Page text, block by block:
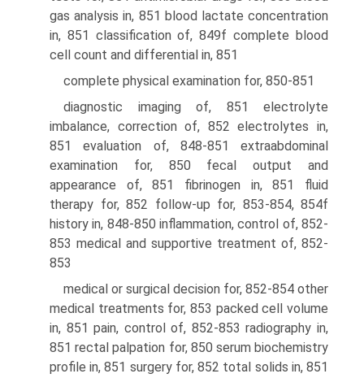
gas analysis in, 851 blood lactate concentration
in, 851 classification of, 849f complete blood
cell count and differential in, 851
complete physical examination for, 850-851
diagnostic imaging of, 851 electrolyte
imbalance, correction of, 852 electrolytes in,
851 evaluation of, 848-851 extraabdominal
examination for, 850 fecal output and
appearance of, 851 fibrinogen in, 851 fluid
therapy for, 852 follow-up for, 853-854, 854f
history in, 848-850 inflammation, control of, 852-
853 medical and supportive treatment of, 852-
853
medical or surgical decision for, 852-854 other
medical treatments for, 853 packed cell volume
in, 851 pain, control of, 852-853 radiography in,
851 rectal palpation for, 850 serum biochemistry
profile in, 851 surgery for, 852 total solids in, 851